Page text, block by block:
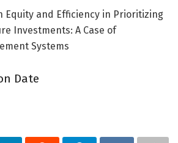
Equity and Efficiency in Prioritizing
Investments: A Case of
Systems
Date